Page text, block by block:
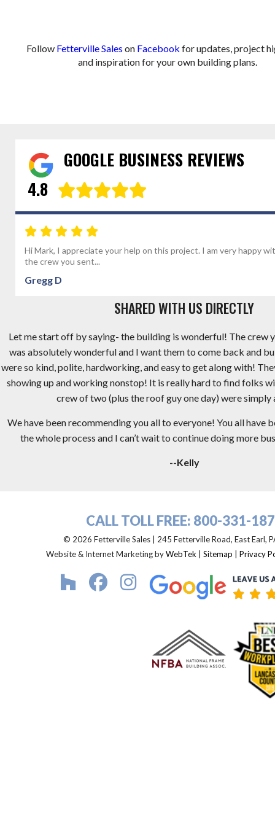
Follow Fetterville Sales on Facebook for updates, project
and inspiration for your own building plans.
GOOGLE BUSINESS REVIEWS
4.8
Hi Mark, I appreciate your help on this project. I am very happy
the crew you sent...
Gregg D
SHARED WITH US DIRECTLY
Let me start off by saying- the building is wonderful! The crew
was absolutely wonderful and I want them to come back and
were so kind, polite, hardworking, and easy to get along with!
showing up and working nonstop! It is really hard to find folks
crew of two (plus the roof guy one day) were simply
We have been recommending you all to everyone! You all have
the whole process and I can’t wait to continue doing more
--Kelly
CALL TOLL FREE: 800-331-
© 2026 Fetterville Sales | 245 Fetterville Road, East Earl,
Website & Internet Marketing byWebTek Sitemap Privacy